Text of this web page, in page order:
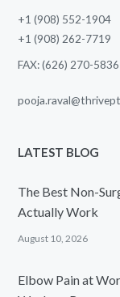
+1 (908) 552-1904
+1 (908) 262-7719
FAX: (626) 270-5836
LATEST BLOG
The Best Non-
Actually Work
August 10, 2026
Elbow Pain at